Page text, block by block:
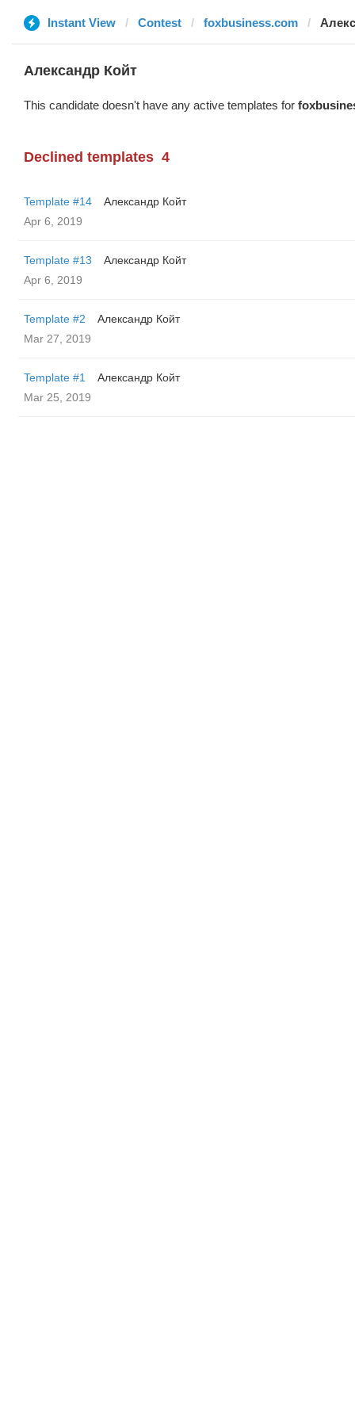
Instant View Contest foxbusiness.com
Александр Койт
This candidate doesn't have any active templates for
Declined templates 4
Template #14
Александр Койт
Apr 6, 2019
Template #13
Александр Койт
Apr 6, 2019
Template #2
Александр Койт
Mar 27, 2019
Template #1
Александр Койт
Mar 25, 2019